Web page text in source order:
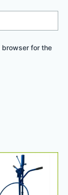
browser for the
price
was:
900,00 د.إ.
price